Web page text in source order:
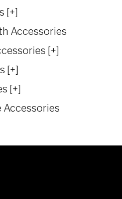
[+]
Accessories
[+]
[+]
[+]
Accessories